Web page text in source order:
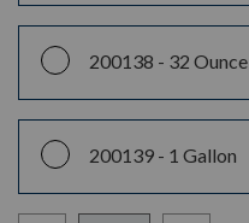
200138 - 32 Ounce
200139 - 1 Gallon